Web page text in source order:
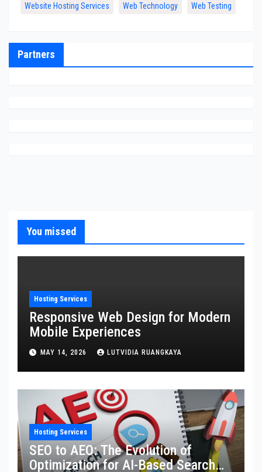
Website Hosting Services Web Technology Web Testing
Partners
You missed
Hosting Services
Responsive Web Design for Modern
Mobile Experiences
MAY 14, 2026 LUTVIDIA RUANGKAYA
Hosting Services
SEO to AEO: The Evolution of
Optimization for AI-Based Search